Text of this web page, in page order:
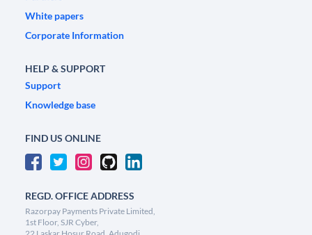
White papers
Corporate Information
HELP & SUPPORT
Support
Knowledge base
FIND US ONLINE
REGD. OFFICE ADDRESS
Razorpay Payments Private Limited,
1st Floor, SJR Cyber,